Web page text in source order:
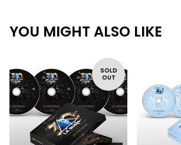
YOU MIGHT ALSO LIKE
SOLD
OUT